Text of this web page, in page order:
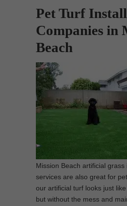
Pet Turf
Companies in
Beach
Mission Beach artificial grass
services are also great for
our artificial turf looks just like
but without the mess and